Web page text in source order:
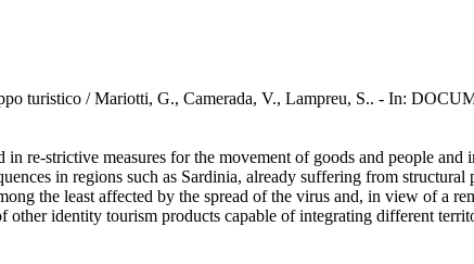
turistico / Mariotti, G., Camerada, V., Lampreu, S.. - In:
re-strictive measures for the movement of goods and people
in regions such as Sardinia, already suffering from
the least affected by the spread of the virus and, in view of a
other identity tourism products capable of integrating different